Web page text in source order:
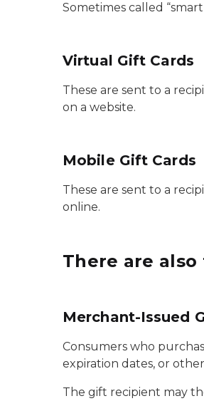
Sometimes called
Virtual Gift Cards
These are sent to a
on a website.
Mobile Gift Cards
These are sent to a
online.
There are
Merchant-Issued
Consumers who
expiration dates, or
The gift recipient may